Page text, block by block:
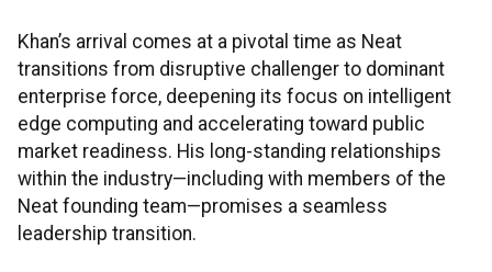
Khan’s arrival comes at a pivotal time as Neat
transitions from disruptive challenger to dominant
enterprise force, deepening its focus on intelligent
edge computing and accelerating toward public
market readiness. His long-standing relationships
within the industry—including with members of the
Neat founding team—promises a seamless
leadership transition.